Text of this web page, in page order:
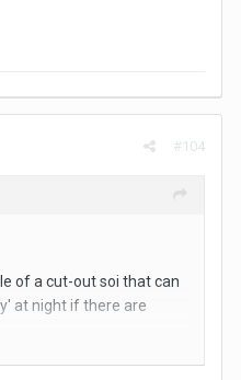
#104
of a cut-out soi that can
at night if there are
right is the main hotel.